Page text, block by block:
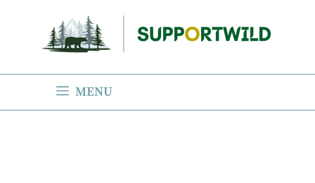
content
MENU